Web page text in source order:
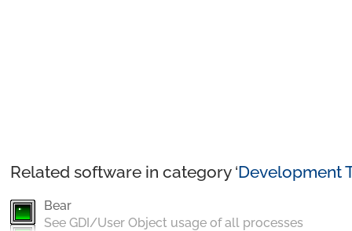
Related software in category ‘Development
Bear
See GDI/User Object usage of all processes